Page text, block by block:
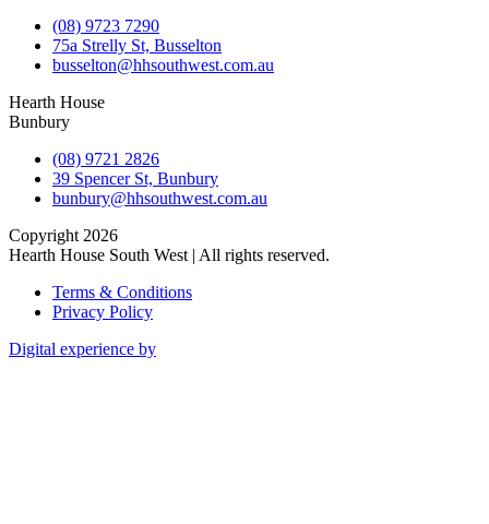
(08) 9723 7290
75a Strelly St, Busselton
busselton@hhsouthwest.com.au
Hearth House
Bunbury
(08) 9721 2826
39 Spencer St, Bunbury
bunbury@hhsouthwest.com.au
Copyright 2026
Hearth House South West | All rights reserved.
Terms & Conditions
Privacy Policy
Digital experience by